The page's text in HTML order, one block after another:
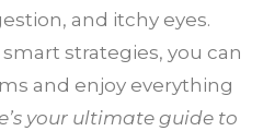
and itchy eyes.
strategies, you can
and enjoy everything
your ultimate guide to